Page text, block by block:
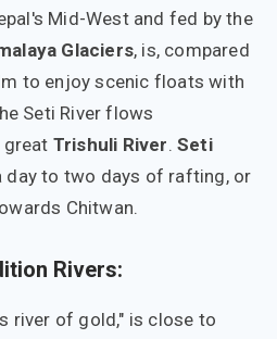
Mid-West and fed by the
Glaciers, is, compared
to enjoy scenic floats with
Seti River flows
Trishuli River.Seti
day to two days of rafting, or
Chitwan.
Rivers:
river of gold," is close to